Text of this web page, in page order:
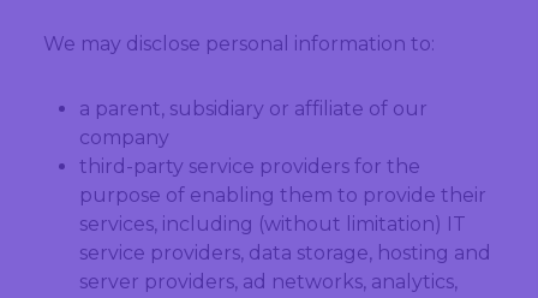
We may disclose personal information to:
a parent, subsidiary or affiliate of our
company
third-party service providers for the
purpose of enabling them to provide their
services, including (without limitation) IT
service providers, data storage, hosting and
server providers, ad networks, analytics,